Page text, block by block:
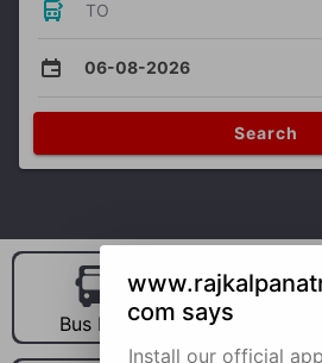
TO
06-08-2026
Search
Bus Hire Car Hire
com says
Install our official